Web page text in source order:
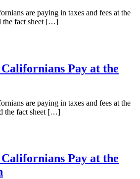
are paying in taxes and fees at the
the fact sheet […]
Californians Pay at the
are paying in taxes and fees at the
the fact sheet […]
Californians Pay at the